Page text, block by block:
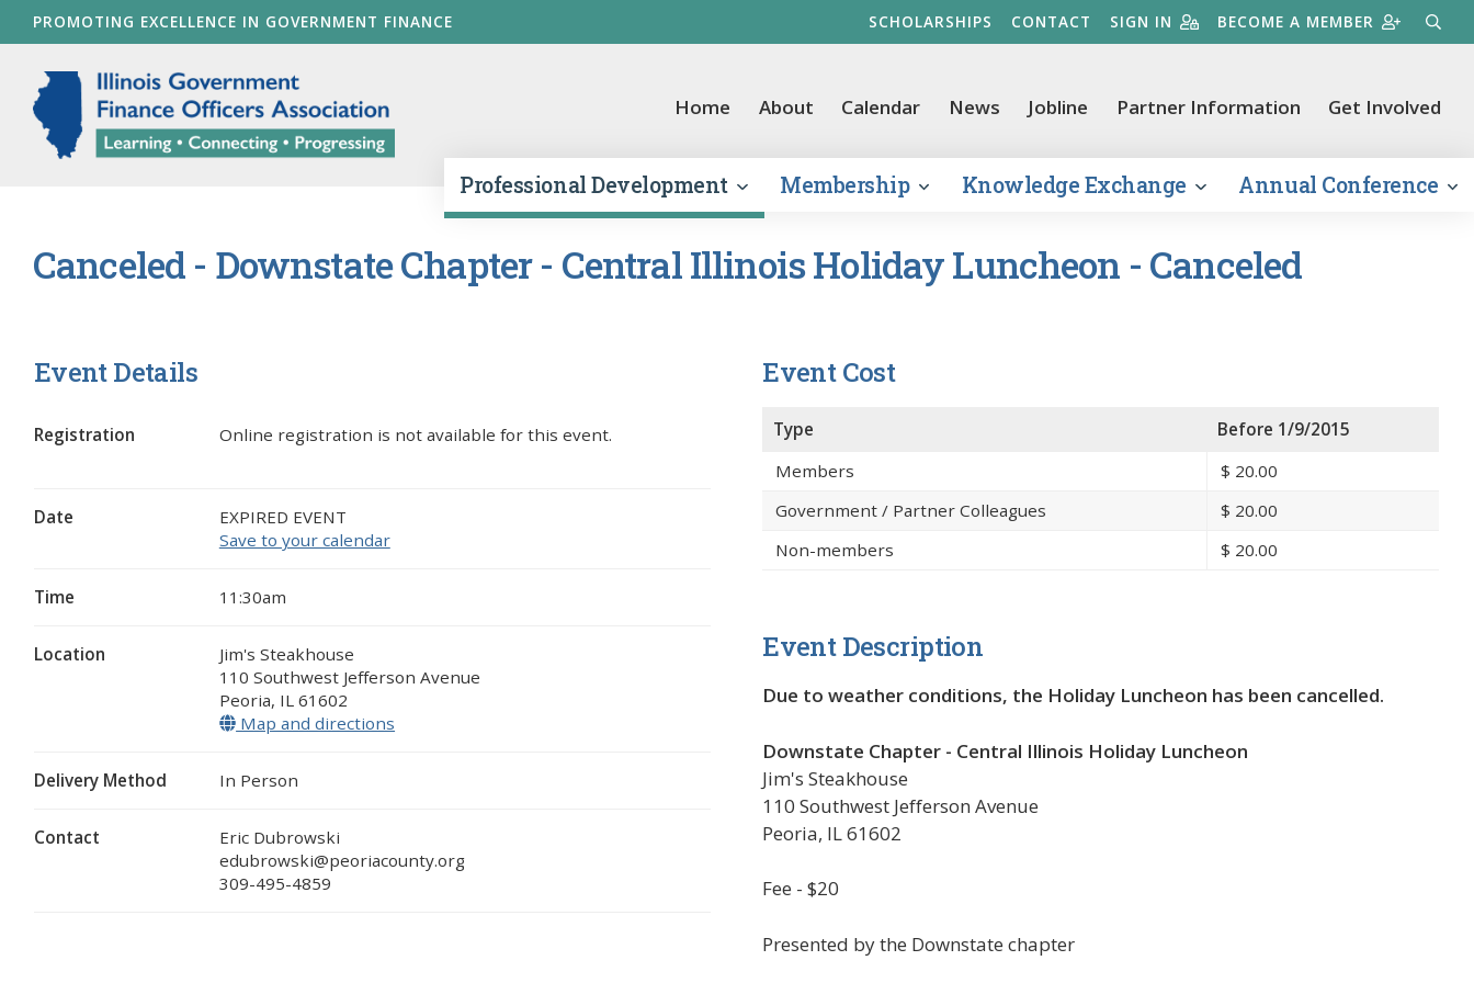
Skip
to
content
PROMOTING EXCELLENCE IN GOVERNMENT FINANCE SCHOLARSHIPS CONTACT SIGN IN BECOME A MEMBER
Home
About Calendar News Jobline Partner Information Get Involved
Professional Development Membership Knowledge Exchange Annual Conference
Canceled - Downstate Chapter - Central Illinois Holiday Luncheon - Canceled
Event Details
Registration Online registration is not available for this event.
Date
EXPIRED EVENT
Save to your calendar
Time 11:30am
Location
Jim's Steakhouse
110 Southwest Jefferson Avenue
Peoria, IL 61602
Map and directions
Delivery Method In Person
Contact
Eric Dubrowski
edubrowski@peoriacounty.org
309-495-4859
Event Cost
Type
Before 1/9/2015
Members
$ 20.00
Government / Partner Colleagues
$ 20.00
Non-members
$ 20.00
Event Description
Due to weather conditions, the Holiday Luncheon has been cancelled.
Downstate Chapter - Central Illinois Holiday Luncheon
Jim's Steakhouse
110 Southwest Jefferson Avenue
Peoria, IL 61602
Fee - $20
Presented by the Downstate chapter